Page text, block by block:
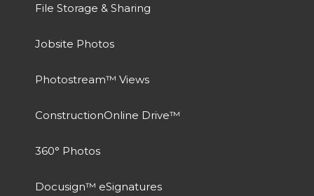
File Storage & Sharing
Jobsite Photos
Photostream™ Views
ConstructionOnline Drive™
360° Photos
Docusign™ eSignatures